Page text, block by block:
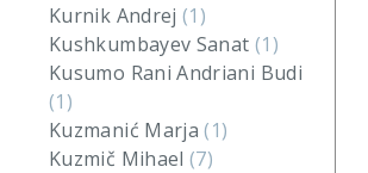
Kurnik Andrej(1)
Kushkumbayev Sanat (1)
Kusumo Rani Andriani Budi
(1)
Kuzmanić Marja(1)
Kuzmič Mihael(7)